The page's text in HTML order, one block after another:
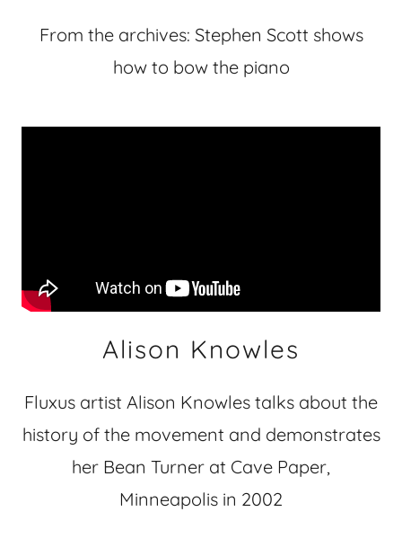
From the archives: Stephen Scott shows
how to bow the piano
Alison Knowles
Fluxus artist Alison Knowles talks about the
history of the movement and demonstrates
her Bean Turner at Cave Paper,
Minneapolis in 2002